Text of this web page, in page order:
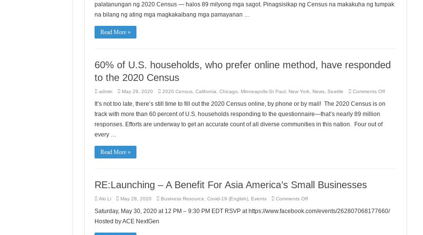
Estados
2020
Census.
palatanungan ng 2020 Census — halos 89 milyong mga sagot. Pinagsisikap ng Census na makakuha ng tumpak
na bilang ng ating mga magkakaibang mga pamayanan …
Read More »
60% of U.S. households, who prefer online method, have responded
to the 2020 Census
admin May 29, 2020 2020 Census, California Chicago Minneapolis-St Paul, New York, News, Seattle Comments Offon
of
U.S.
It’s not too late, there’s still time to fill out the 2020 Census online, by phone or by mail! The 2020 Census is on
track with more than 60 percent of U.S. households responding to the questionnaire—that’s nearly 89 million
responses. Efforts are underway to get an accurate count of all diverse communities in this nation. Four out of
every …
Read More »
RE:Launching – A Benefit For Asia America’s Small Businesses
Aki Li May 28, 2020 Business Resource Covid-19 (English), Events Comments Offon
–
A
Saturday, May 30, 2020 at 12 PM – 9:30 PM EDT RSVP at https://www.facebook.com/events/262807068177660/
Hosted by ACE NextGen